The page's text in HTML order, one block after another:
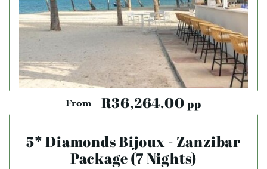
From R36,264.00pp
5* Diamonds Bijoux - Zanzibar
Package (7 Nights)